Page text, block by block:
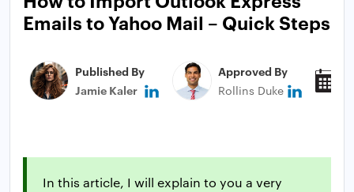
Emails to Yahoo Mail – Quick Steps
Published By
Jamie Kaler
Approved By
Rollins Duke
In this article, I will explain to you a very